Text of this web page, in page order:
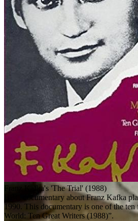
Franz Kafka's 'The Trial' (1988)
BBC documentary about Franz Kafka
1990. This documentary is one of the
World: Ten Great Writers (1988)”.